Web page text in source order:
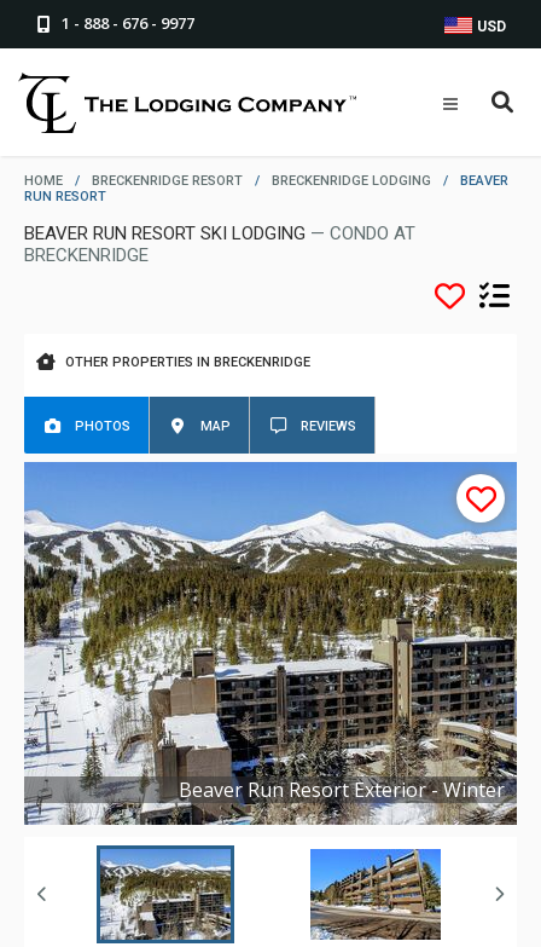
1 - 888 - 676 - 9977 USD
HOME / BRECKENRIDGE RESORT / BRECKENRIDGE LODGING /
BEAVER
RUN RESORT
BEAVER RUN RESORT SKI LODGING — CONDO AT
BRECKENRIDGE
OTHER PROPERTIES IN BRECKENRIDGE
PHOTOS MAP REVIEWS
Beaver Run Resort Exterior - Winter
Copyright ©2024